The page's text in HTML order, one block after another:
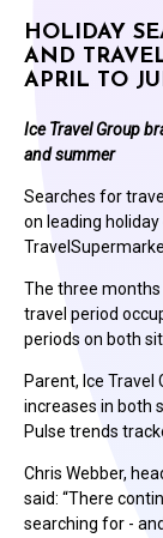
HOLIDAY
AND
APRIL TO
Ice Travel Group
and summer
Searches for
on leading
The three
travel period
periods on both
Parent, Ice
increases in both
Pulse trends
Chris Webber,
said: “There
searching for -